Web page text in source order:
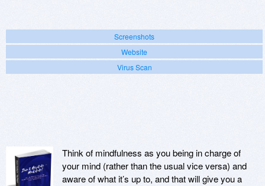
Screenshots
Website
Virus Scan
Think of mindfulness as you being in charge of
your mind (rather than the usual vice versa) and
aware of what it’s up to, and that will give you a